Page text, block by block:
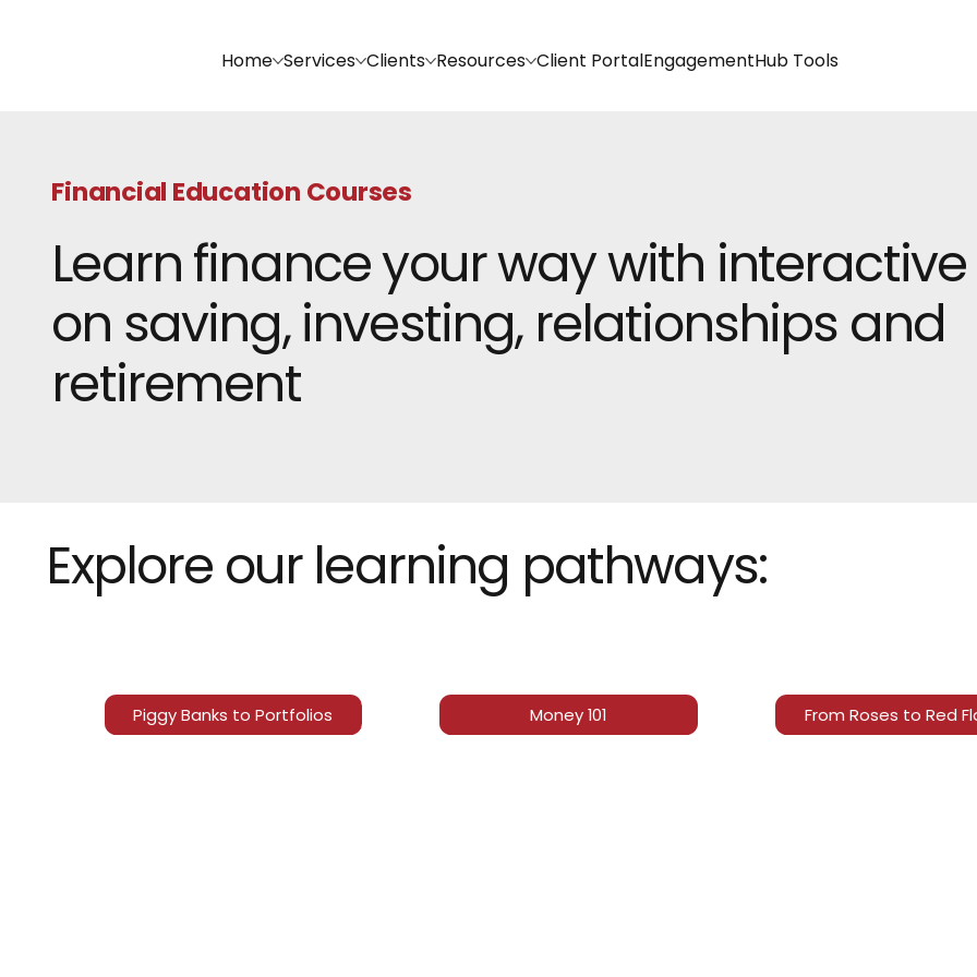
Home Services Clients Resources Client PortalEngagementHub Tools
Financial Education Courses
Learn finance your way with
on saving, investing, relationships and
retirement
Explore our learning pathways:
Piggy Banks to Portfolios Money 101 From Roses to Red